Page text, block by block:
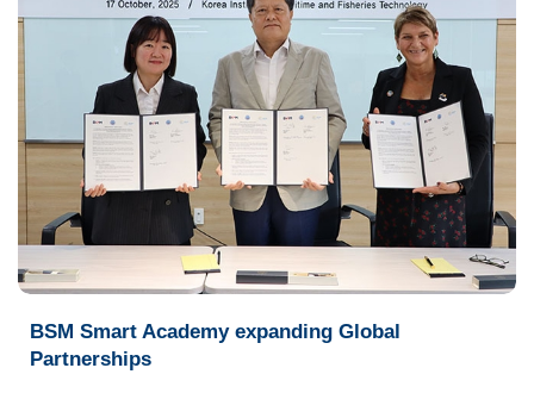
BSM Smart Academy expanding Global
Partnerships